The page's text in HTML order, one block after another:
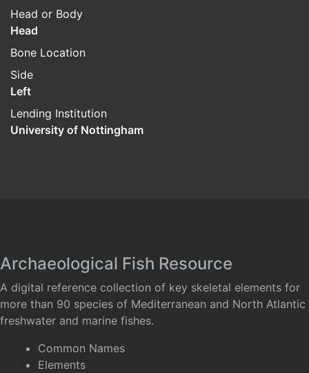
Head or Body
Head
Bone Location
Side
Left
Lending Institution
University of Nottingham
Archaeological Fish Resource
A digital reference collection of key skeletal elements for
more than 90 species of Mediterranean and North Atlantic
freshwater and marine fishes.
Common Names
Elements